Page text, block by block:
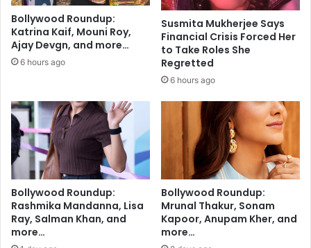
B
o
l
l
y
o
d
s
t
a
r
R
a
Bollywood Roundup:
Katrina Kaif, Mouni Roy,
Ajay Devgn, and more…
6 hours ago
Susmita Mukherjee Says
Financial Crisis Forced Her
to Take Roles She
Regretted
6 hours ago
Bollywood Roundup:
Rashmika Mandanna, Lisa
Ray, Salman Khan, and
more…
Bollywood Roundup:
Mrunal Thakur, Sonam
Kapoor, Anupam Kher, and
more…